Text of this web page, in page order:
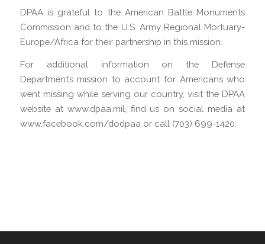
DPAA is grateful to the American Battle Monuments
Commission and to the U.S. Army Regional Mortuary-
Europe/Africa for their partnership in this mission.
For additional information on the Defense
Department’s mission to account for Americans who
went missing while serving our country, visit the DPAA
website at www.dpaa.mil, find us on social media at
www.facebook.com/dodpaa or call (703) 699-1420.